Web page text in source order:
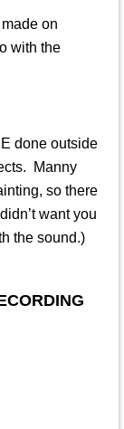
on
with the
done outside
Manny
so there
want you
the sound.)